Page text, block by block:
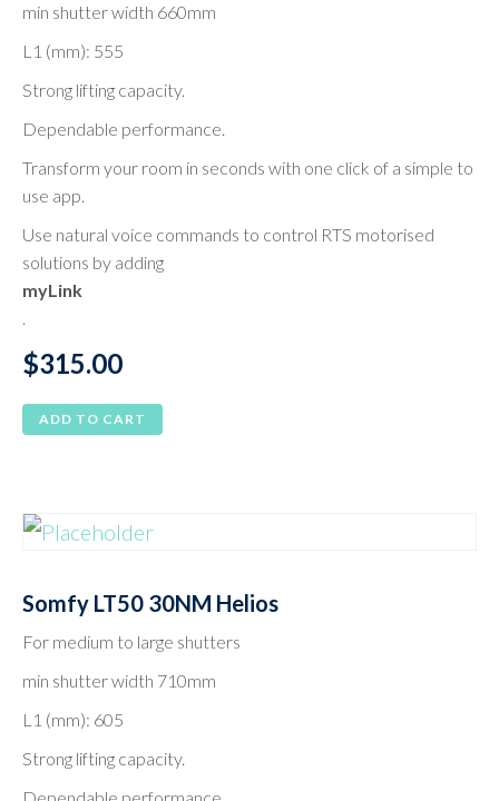
min shutter width 660mm
L1 (mm): 555
Strong lifting capacity.
Dependable performance.
Transform your room in seconds with one click of a simple to
use app.
Use natural voice commands to control RTS motorised
solutions by adding
myLink
.
$315.00
ADD TO CART
Somfy LT50 30NM Helios
For medium to large shutters
min shutter width 710mm
L1 (mm): 605
Strong lifting capacity.